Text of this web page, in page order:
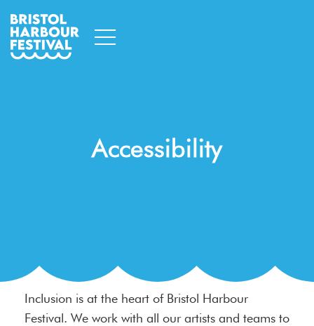
Accessibility
Inclusion is at the heart of Bristol Harbour
Festival. We work with all our artists and teams to